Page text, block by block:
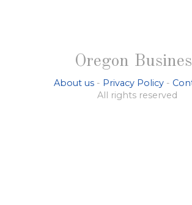
Oregon
About us - Privacy Policy -
All rights reserved